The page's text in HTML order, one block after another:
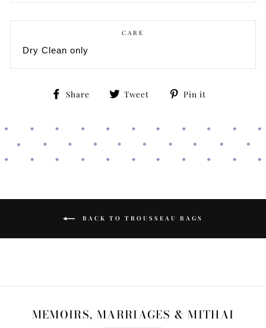
CARE
Dry Clean only
Share
Share Tweet
Tweet Pin it
BACK TO TROUSSEAU BAGS
MEMOIRS, MARRIAGES & MITHAI